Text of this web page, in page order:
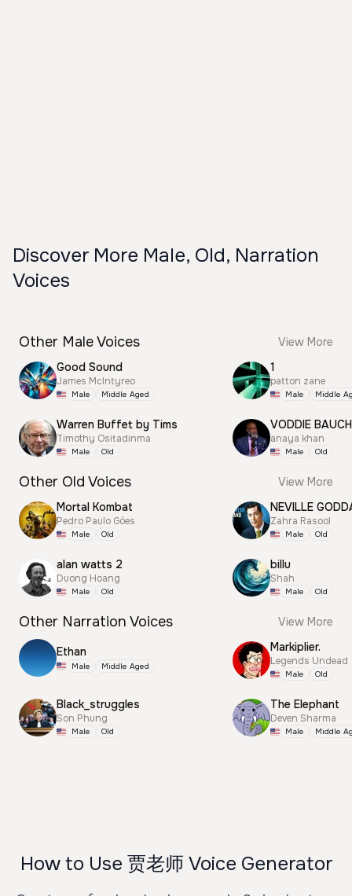
Discover More Male, Old, Narration
Voices
Other Male Voices
View More
Good Sound
James McIntyreo
Male Middle Aged
Warren Buffet by Tims
Timothy Ositadinma
Male Old
1
patton zane
Male Middle
VODDIE
anaya khan
Male Old
Other Old Voices
View More
Mortal Kombat
Pedro Paulo Góes
Male Old
alan watts 2
Duong Hoang
Male Old
NEVILLE
Zahra Rasool
Male Old
billu
Shah
Male Old
Other Narration Voices View More
Ethan
Male Middle Aged
Black_struggles
Son Phung
Male Old
Markiplier.
Legends Undead
Male Old
The Elephant
Deven Sharma
Male Middle
How to Use 贾老师 Voice Generator